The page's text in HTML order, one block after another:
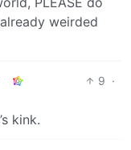
weirded
9 ·
kink.